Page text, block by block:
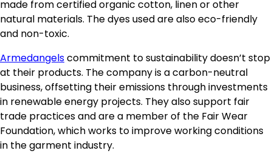
made from certified organic cotton, linen or other
natural materials. The dyes used are also eco-friendly
and non-toxic.
Armedangelscommitment to sustainability doesn’t stop
at their products. The company is a carbon-neutral
business, offsetting their emissions through investments
in renewable energy projects. They also support fair
trade practices and are a member of the Fair Wear
Foundation, which works to improve working conditions
in the garment industry.